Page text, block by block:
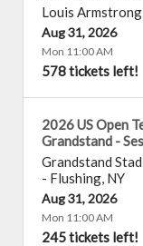
Louis
Aug 31, 2026
Mon 11:00 AM
578 tickets left!
2026 US Open
Grandstand -
Grandstand
- Flushing, NY
Aug 31, 2026
Mon 11:00 AM
245 tickets left!